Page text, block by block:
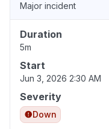
Major incident
Duration
5m
Start
Jun 3, 2026 2:30 AM
Severity
Down